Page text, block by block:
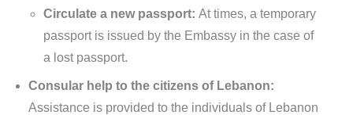
Circulate a new passport: At times, a temporary
passport is issued by the Embassy in the case of
a lost passport.
Consular help to the citizens of Lebanon:
Assistance is provided to the individuals of Lebanon